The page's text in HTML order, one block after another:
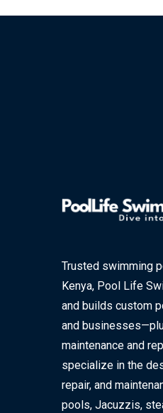
Trusted swimming
Kenya, Pool Life
and builds custom
and
maintenance and
specialize in the
repair, and
pools, Jacuzzis,